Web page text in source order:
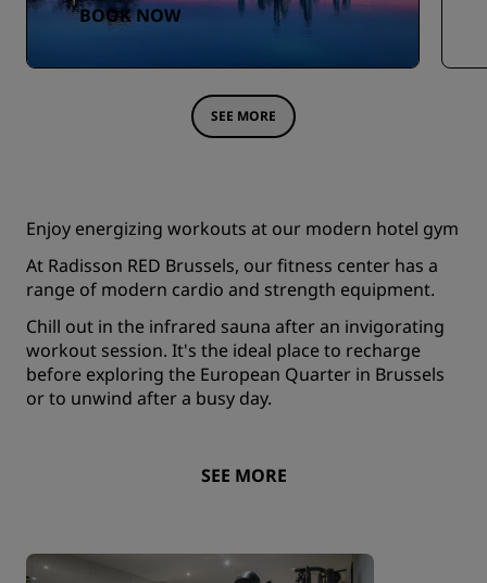
BOOK NOW
SEE MORE
Enjoy energizing workouts at our modern hotel gym
At Radisson RED Brussels, our fitness center has a
range of modern cardio and strength equipment.
Chill out in the infrared sauna after an invigorating
workout session. It's the ideal place to recharge
before exploring the European Quarter in Brussels
or to unwind after a busy day.
SEE MORE